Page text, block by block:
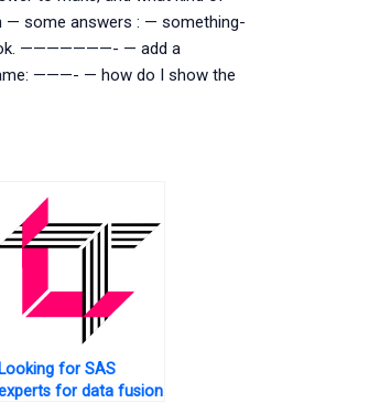
— some answers : — something-
ok. ———————- — add a
———- — how do I show the
Looking for SAS
for data fusion